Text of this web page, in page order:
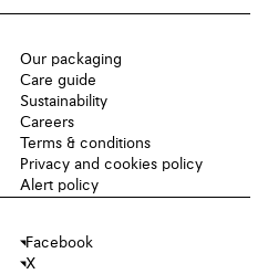
Our packaging
Care guide
Sustainability
Careers
Terms & conditions
Privacy and cookies policy
Alert policy
Facebook
X